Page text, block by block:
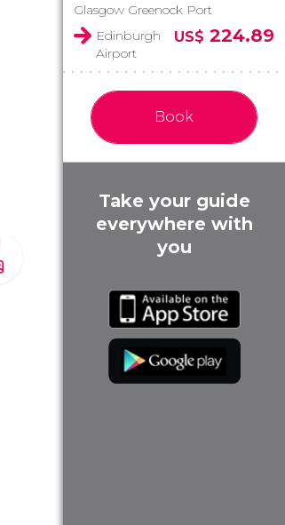
Glasgow Greenock Port
Edinburgh
Airport
US$ 224.89
Book
Take your guide
everywhere with
you